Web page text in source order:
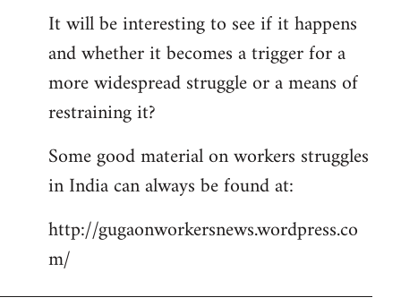
It will be interesting to see if it happens
and whether it becomes a trigger for a
more widespread struggle or a means of
restraining it?
Some good material on workers struggles
in India can always be found at:
http://gugaonworkersnews.wordpress.co
m/